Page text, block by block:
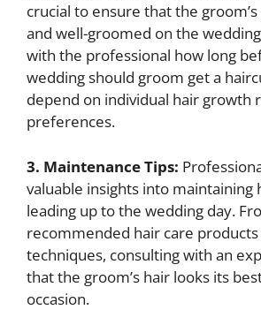
crucial to ensure that the
and well-groomed on the
with the professional how long
wedding should groom get a
depend on individual hair growth
preferences.
3. Maintenance Tips:
valuable insights into maintaining
leading up to the wedding day.
recommended hair care
techniques, consulting with an
that the groom’s hair looks its
occasion.